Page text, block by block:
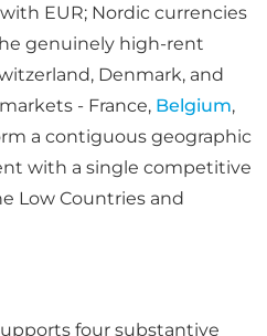
EUR; Nordic currencies
genuinely high-rent
Denmark, and
- France, Belgium,
a contiguous geographic
with a single competitive
Low Countries and
four substantive